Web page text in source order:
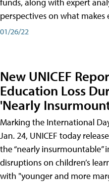
funds, along with expert
perspectives on what
01/26/22
New UNICEF
Education Loss
'Nearly
Marking the International
Jan. 24, UNICEF today
the “nearly insurmountable”
disruptions on children’s
with "younger and more